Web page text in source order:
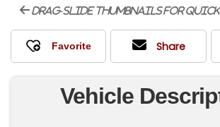
drag-slide thumbnails for
Share
Vehicle